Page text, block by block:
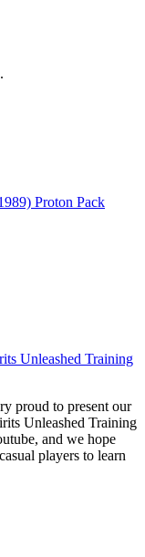
Proton Pack
Unleashed Training
proud to present our
Unleashed Training
and we hope
players to learn